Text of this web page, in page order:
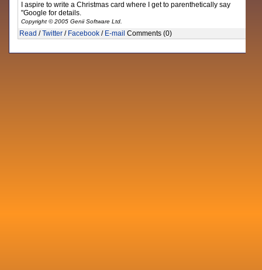
I aspire to write a Christmas card where I get to parenthetically say
"Google for details.
Copyright © 2005 Genii Software Ltd.
Read /Twitter / Facebook / E-mail Comments (0)